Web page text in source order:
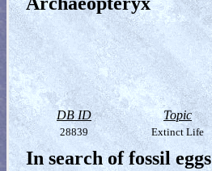
DB ID Topic
28839 Extinct Life
In search of fossil eggs